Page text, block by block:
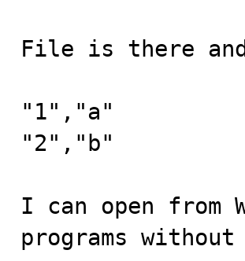
File is there
"1","a"
"2","b"
I can open from
programs